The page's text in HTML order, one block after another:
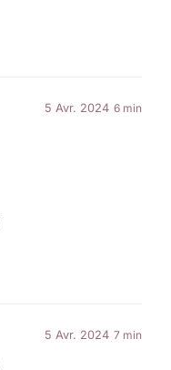
5 Avr. 2024 6 min
5 Avr. 2024 7 min